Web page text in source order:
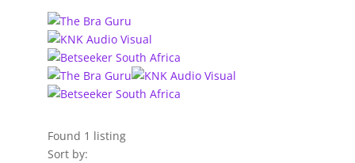
Found 1 listing
Sort by: